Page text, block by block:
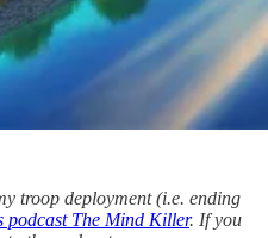
troop deployment (i.e. ending
podcast The Mind Killer. If you